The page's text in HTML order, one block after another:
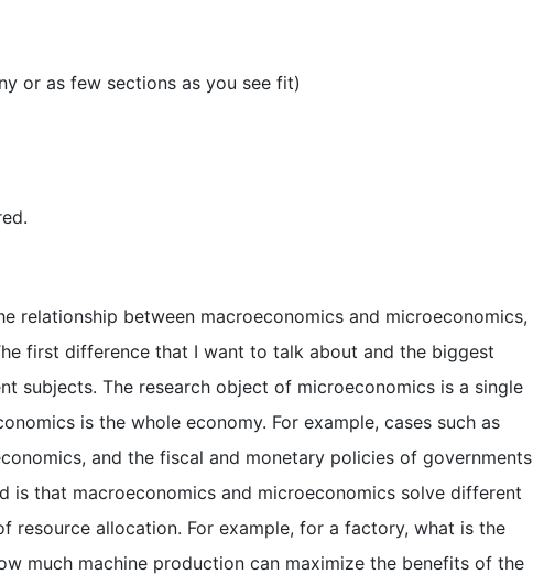
or as few sections as you see fit)
relationship between macroeconomics and microeconomics,
first difference that I want to talk about and the biggest
subjects. The research object of microeconomics is a single
is the whole economy. For example, cases such as
and the fiscal and monetary policies of governments
is that macroeconomics and microeconomics solve different
resource allocation. For example, for a factory, what is the
much machine production can maximize the benefits of the